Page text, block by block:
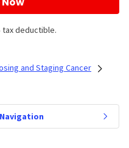
tax deductible.
and Staging Cancer